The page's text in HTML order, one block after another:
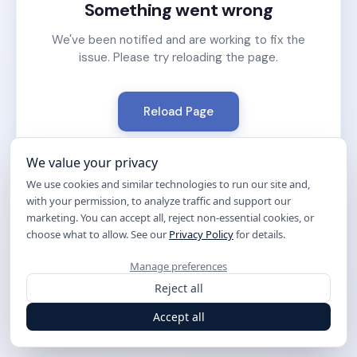
Something went wrong
We've been notified and are working to fix the
issue. Please try reloading the page.
Reload Page
We value your privacy
We use cookies and similar technologies to run our site and,
with your permission, to analyze traffic and support our
marketing. You can accept all, reject non-essential cookies, or
choose what to allow. See our Privacy Policyfor details.
Manage preferences
Reject all
Accept all